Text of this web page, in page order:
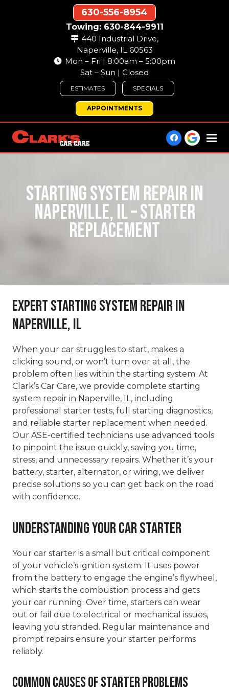
630-556-8954
Towing: 630-844-9911
440 Industrial Drive,
Naperville, IL 60563
Mon – Fri | 8:00am – 5:00pm
Sat – Sun | Closed
ESTIMATES SPECIALS
APPOINTMENTS
STARTING SYSTEM REPAIR IN
NAPERVILLE, IL – STARTER
REPLACEMENT
Expert Starting System Repair in
Naperville, IL
When your car struggles to start, makes a
clicking sound, or won’t turn over at all, the
problem often lies within the starting system. At
Clark’s Car Care, we provide complete starting
system repair in Naperville, IL, including
professional starter tests, full starting diagnostics,
and reliable starter replacement when needed.
Our ASE-certified technicians use advanced tools
to pinpoint the issue quickly, saving you time,
stress, and unnecessary repairs. Whether it’s your
battery, starter, alternator, or wiring, we deliver
precise solutions so you can get back on the road
with confidence.
Understanding Your Car Starter
Your car starter is a small but critical component
of your vehicle’s ignition system. It uses power
from the battery to engage the engine’s flywheel,
which starts the combustion process and gets
your car running. Over time, starters can wear
out or fail due to electrical or mechanical issues,
leaving you stranded. Regular maintenance and
prompt repairs ensure your starter performs
reliably.
Common Causes of Starter Problems